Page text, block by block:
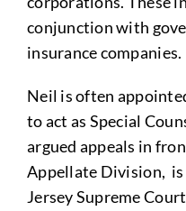
conjunction with
insurance companies.
Neil is often
to act as Special
argued appeals in
Appellate Division, is
Jersey Supreme